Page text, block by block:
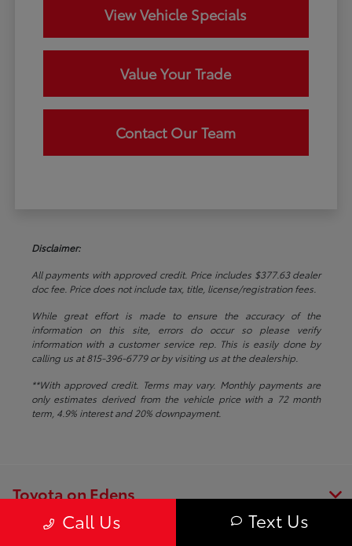
View Vehicle Specials
Value Your Trade
Contact Our Team
Disclaimer:
All payments with approved credit. Price includes $377.63 dealer
doc fee. Price does not include tax, title, license/registration fees.
While great effort is made to ensure the accuracy of the
information on this site, errors do occur so please verify
information with a customer service rep. This is easily done by
calling us at 815-396-6779 or by visiting us at the dealership.
**With approved credit. Terms may vary. Monthly payments are
only estimates derived from the vehicle price with a 72 month
term, 4.9% interest and 20% downpayment.
Call Us Text Us
Toyota on Edens